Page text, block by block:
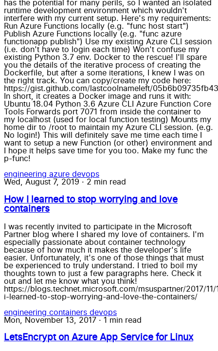
has the potential for many perils, so I wanted an isolated
runtime development environment which wouldn't
interfere with my current setup. Here's my requirements:
Run Azure Functions locally (e.g. "func host start")
Publish Azure Functions locally (e.g. "func azure
functionapp publish") Use my existing Azure CLI session
(i.e. don't have to login each time) Won't confuse my
existing Python 3.7 env. Docker to the rescue! I'll spare
you the details of the iterative process of creating the
Dockerfile, but after a some iterations, I knew I was on
the right track. You can copy/create my code here:
https://gist.github.com/lastcoolnameleft/
In short, it creates a Docker image and runs it with:
Ubuntu 18.04 Python 3.6 Azure CLI Azure Function Core
Tools Forwards port 7071 from inside the container to
my localhost (used for local function testing) Mounts my
home dir to /root to maintain my Azure CLI session. (e.g.
No login!) This will definitely save me time each time I
want to setup a new Function (or other) environment and
I hope it helps save time for you too. Make my func the
p-func!
engineering azure devops
Wed, August 7, 2019 · 2 min read
How I learned to stop worrying and love
containers
I was recently invited to participate in the Microsoft
Partner blog where I shared my love of containers. I'm
especially passionate about container technology
because of how much it makes the developer's life
easier. Unfortunately, it's one of those things that must
be experienced to truly understand. I tried to boil my
thoughts town to just a few paragraphs here. Check it
out and let me know what you think!
https://blogs.technet.microsoft.com/msuspartner/2017/
i-learned-to-stop-worrying-and-love-the-containers/
engineering containers devops
Mon, November 13, 2017 · 1 min read
LetsEncrypt on Azure App Service for Linux